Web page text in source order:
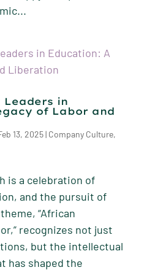
Leaders in
of Labor and
13, 2025| Company Culture,
is a celebration of
and the pursuit of
“African
recognizes not just
but the intellectual
has shaped the